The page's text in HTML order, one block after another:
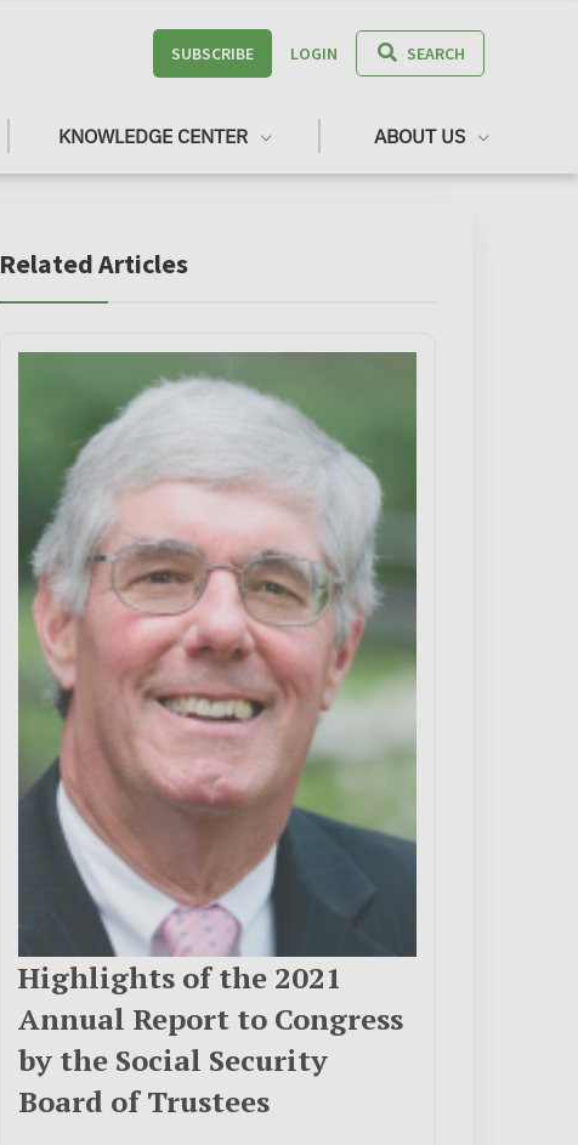
SUBSCRIBE LOGIN SEARCH
KNOWLEDGE CENTER ABOUT US
Related Articles
Highlights of the 2021
Annual Report to Congress
by the Social Security
Board of Trustees